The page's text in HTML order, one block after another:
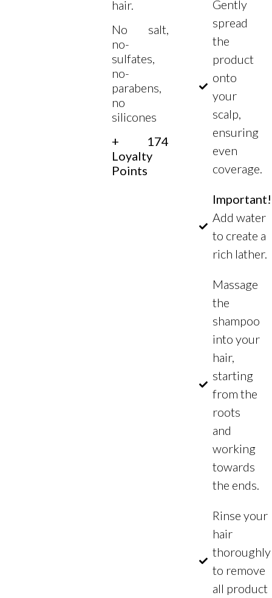
hair.
No salt,
no-
sulfates,
no-
parabens,
no
silicones
+ 174
Loyalty
Points
Gently
spread
the
product
onto
your
scalp,
ensuring
even
coverage.
Important!
Add water
to create a
rich lather.
Massage
the
shampoo
into your
hair,
starting
from the
roots
and
working
towards
the ends.
Rinse your
hair
thoroughly
to remove
all product